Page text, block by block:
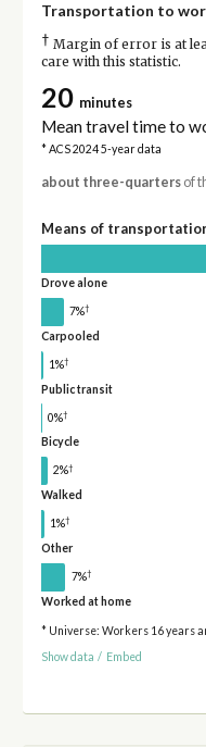
Transportation to
† Margin of error is at
care with this statistic.
20 minutes
Mean travel time to
* ACS 2024 5-year data
about three-quartersof
Means of
Drove alone
7%†
Carpooled
1%†
Public transit
0%†
Bicycle
2%†
Walked
1%†
Other
7%†
Worked at home
* Universe: Workers 16 years
Show data / Embed